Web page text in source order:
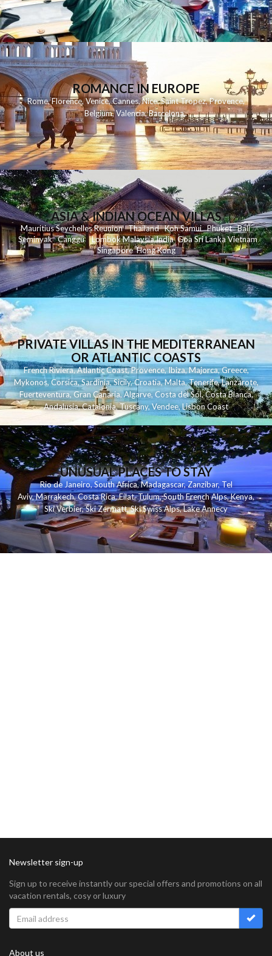
ROMANCE IN EUROPE
Rome,Florence,Venice,Cannes,Nice,Saint Tropez,Provence,
Belgium,Valencia,Barcelona,
ASIA & INDIAN OCEAN VILLAS
MauritiusSeychellesReunionThailand KohSamui Phuket Bali
Seminyak Canggu LombokMalaysiaIndia Goa Sri LankaVietnam
Singapore Hong Kong
PRIVATE VILLAS IN THE MEDITERRANEAN
OR ATLANTIC COASTS
French Riviera,Atlantic Coast,Provence,Ibiza,Majorca,Greece,
Mykonos,Corsica,Sardinia,Sicily,Croatia,Malta,Tenerife,Lanzarote,
Fuerteventura,Gran Canaria,Algarve,Costa del Sol,Costa Blanca,
Andalusia,Catalonia,Tuscany,Vendee,Lisbon Coast
UNUSUAL PLACES TO STAY
Rio de Janeiro,South Africa,Madagascar,Zanzibar,Tel
Aviv,Marrakech,Costa Rica,Eilat,Tulum,South French Alps,Kenya,
Ski Verbier,Ski Zermatt,Ski Swiss Alps,Lake Annecy
Newsletter sign-up
Sign up to receive instantly our special offers and promotions on all
vacation rentals, cosy or luxury
About us